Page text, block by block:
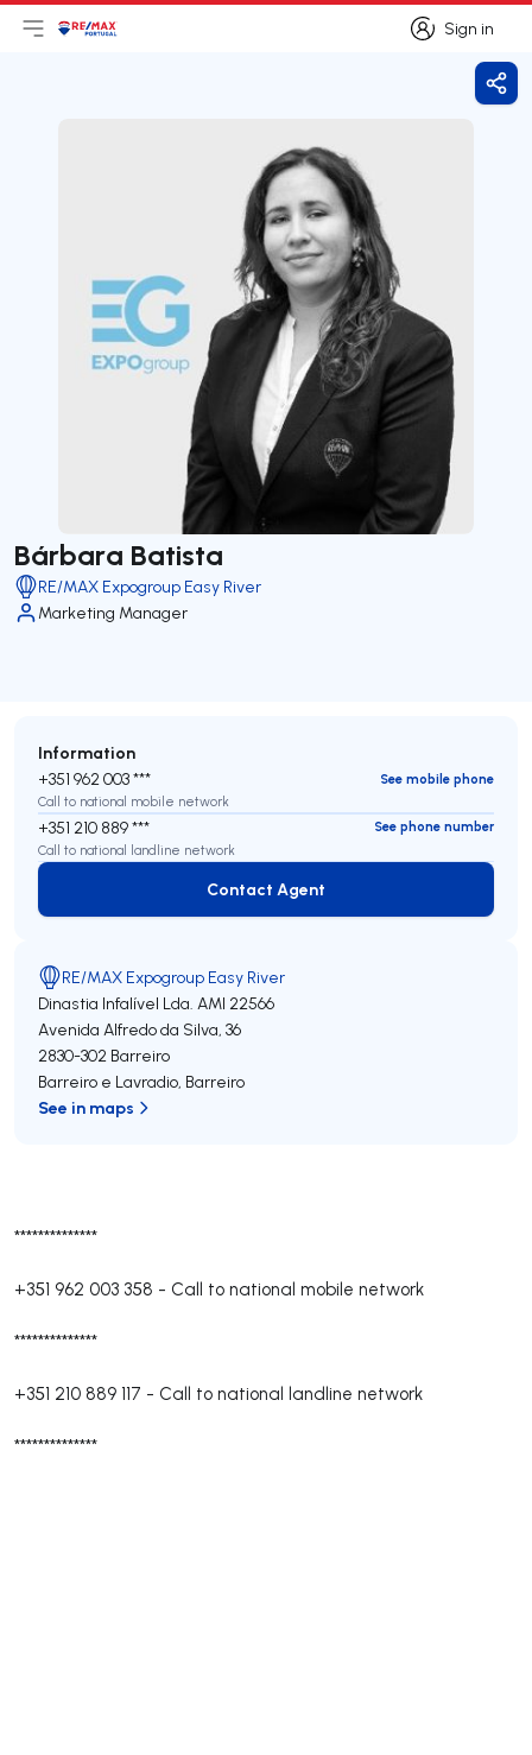
Sign in
Sign in
Open main menu
LogoGo to homepage
Bárbara Batista
RE/MAX Expogroup Easy River
Marketing Manager
**************
+351 962 003 358 - Call to national mobile network
**************
+351 210 889 117 - Call to national landline network
**************
Information
+351 962 003 ***
See mobile phone
Call to national mobile network
+351 210 889 ***
See phone number
Call to national landline network
Contact Agent
Contact Agent
RE/MAX Expogroup Easy River
Dinastia Infalível Lda. AMI 22566
Avenida Alfredo da Silva, 36
2830-302 Barreiro
Barreiro e Lavradio, Barreiro
See in maps